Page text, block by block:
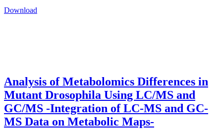
Download
Analysis of Metabolomics Differences in
Mutant Drosophila Using LC/MS and
GC/MS -Integration of LC-MS and GC-
MS Data on Metabolic Maps-